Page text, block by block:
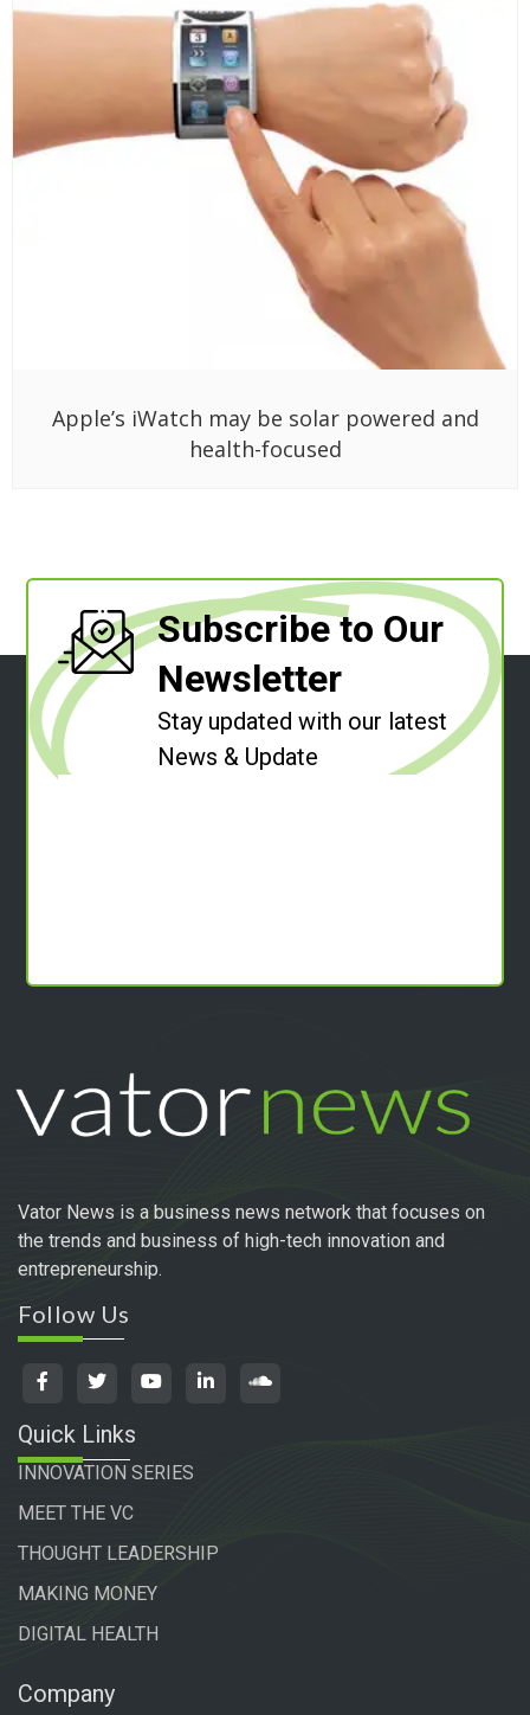
Apple’s iWatch may be solar powered and
health-focused
Subscribe to Our
Newsletter
Stay updated with our latest
News & Update
Vator News is a business news network that focuses on
the trends and business of high-tech innovation and
entrepreneurship.
Follow Us
Quick Links
INNOVATION SERIES
MEET THE VC
THOUGHT LEADERSHIP
MAKING MONEY
DIGITAL HEALTH
Company